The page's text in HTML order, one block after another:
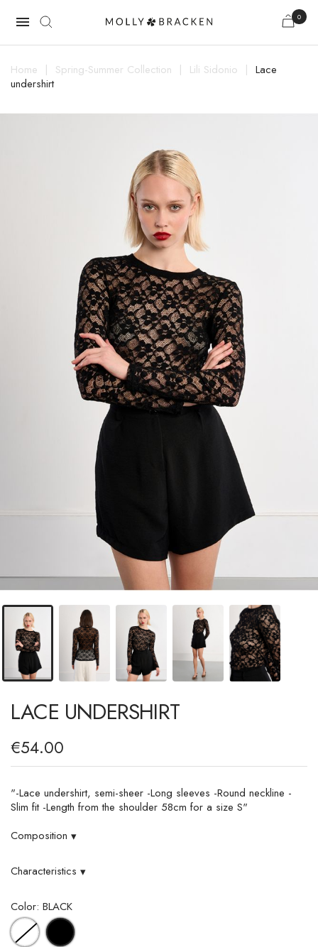
 0
Home Spring-Summer Collection Lili Sidonio
Lace
undershirt
LACE UNDERSHIRT
€54.00
"-Lace undershirt, semi-sheer -Long sleeves -Round neckline -
Slim fit -Length from the shoulder 58cm for a size S"
Composition ▾
Characteristics ▾
Color: BLACK
WHITE BLACK